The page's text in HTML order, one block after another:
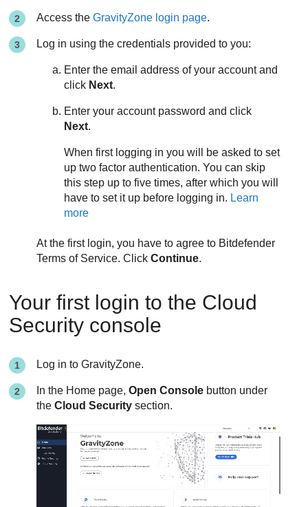
Access theGravityZone login page.
Log in using the credentials provided to you:
Enter the email address of your account and
click Next.
Enter your account password and click
Next.
When first logging in you will be asked to set
up two factor authentication. You can skip
this step up to five times, after which you will
have to set it up before logging in. Learn
more
At the first login, you have to agree to Bitdefender
Terms of Service. ClickContinue.
Your first login to the Cloud
Security console
Log in toGravityZone.
In the Home page,Open Console button under
theCloud Security section.